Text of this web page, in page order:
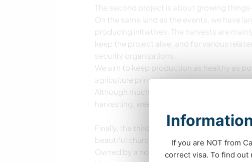
The second project is about growing
On the same land as the events, we have
producing initiatives. The harvests are
keep the project alive, and for various
security organizations.
We aim to keep production as healthy as
agriculture principles.
Although much of the work is already
harvesting, weeding, and processing
Finally, the third project supported by
beautiful church just across the street.
Owned by a nonprofit cooperative, we are
If you are NOT from
correct visa. To find out